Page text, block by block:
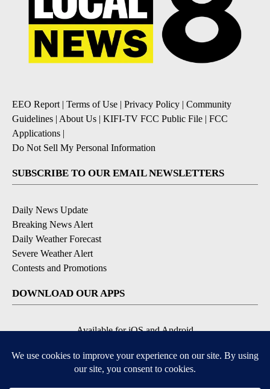
EEO Report | Terms of Use | Privacy Policy | Community
Guidelines | About Us | KIFI-TV FCC Public File | FCC
Applications |
Do Not Sell My Personal Information
SUBSCRIBE TO OUR EMAIL NEWSLETTERS
Daily News Update
Breaking News Alert
Daily Weather Forecast
Severe Weather Alert
Contests and Promotions
DOWNLOAD OUR APPS
Available for iOS and Android